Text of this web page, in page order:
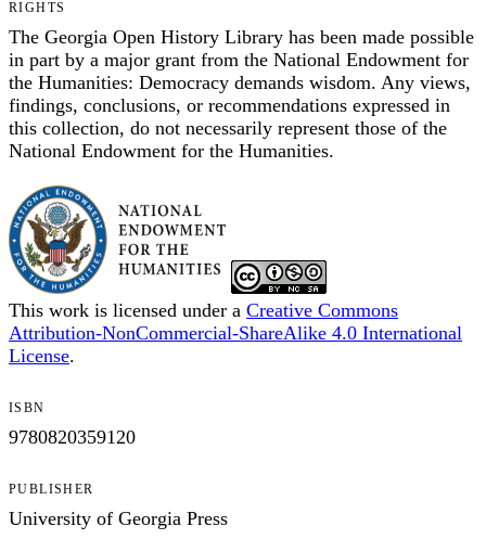
RIGHTS
The Georgia Open History Library has been made possible
in part by a major grant from the National Endowment for
the Humanities: Democracy demands wisdom. Any views,
findings, conclusions, or recommendations expressed in
this collection, do not necessarily represent those of the
National Endowment for the Humanities.
This work is licensed under a Creative Commons
Attribution-NonCommercial-ShareAlike 4.0 International
License.
ISBN
9780820359120
PUBLISHER
University of Georgia Press